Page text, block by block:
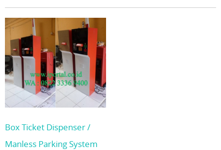
Box Ticket Dispenser /
Manless Parking System